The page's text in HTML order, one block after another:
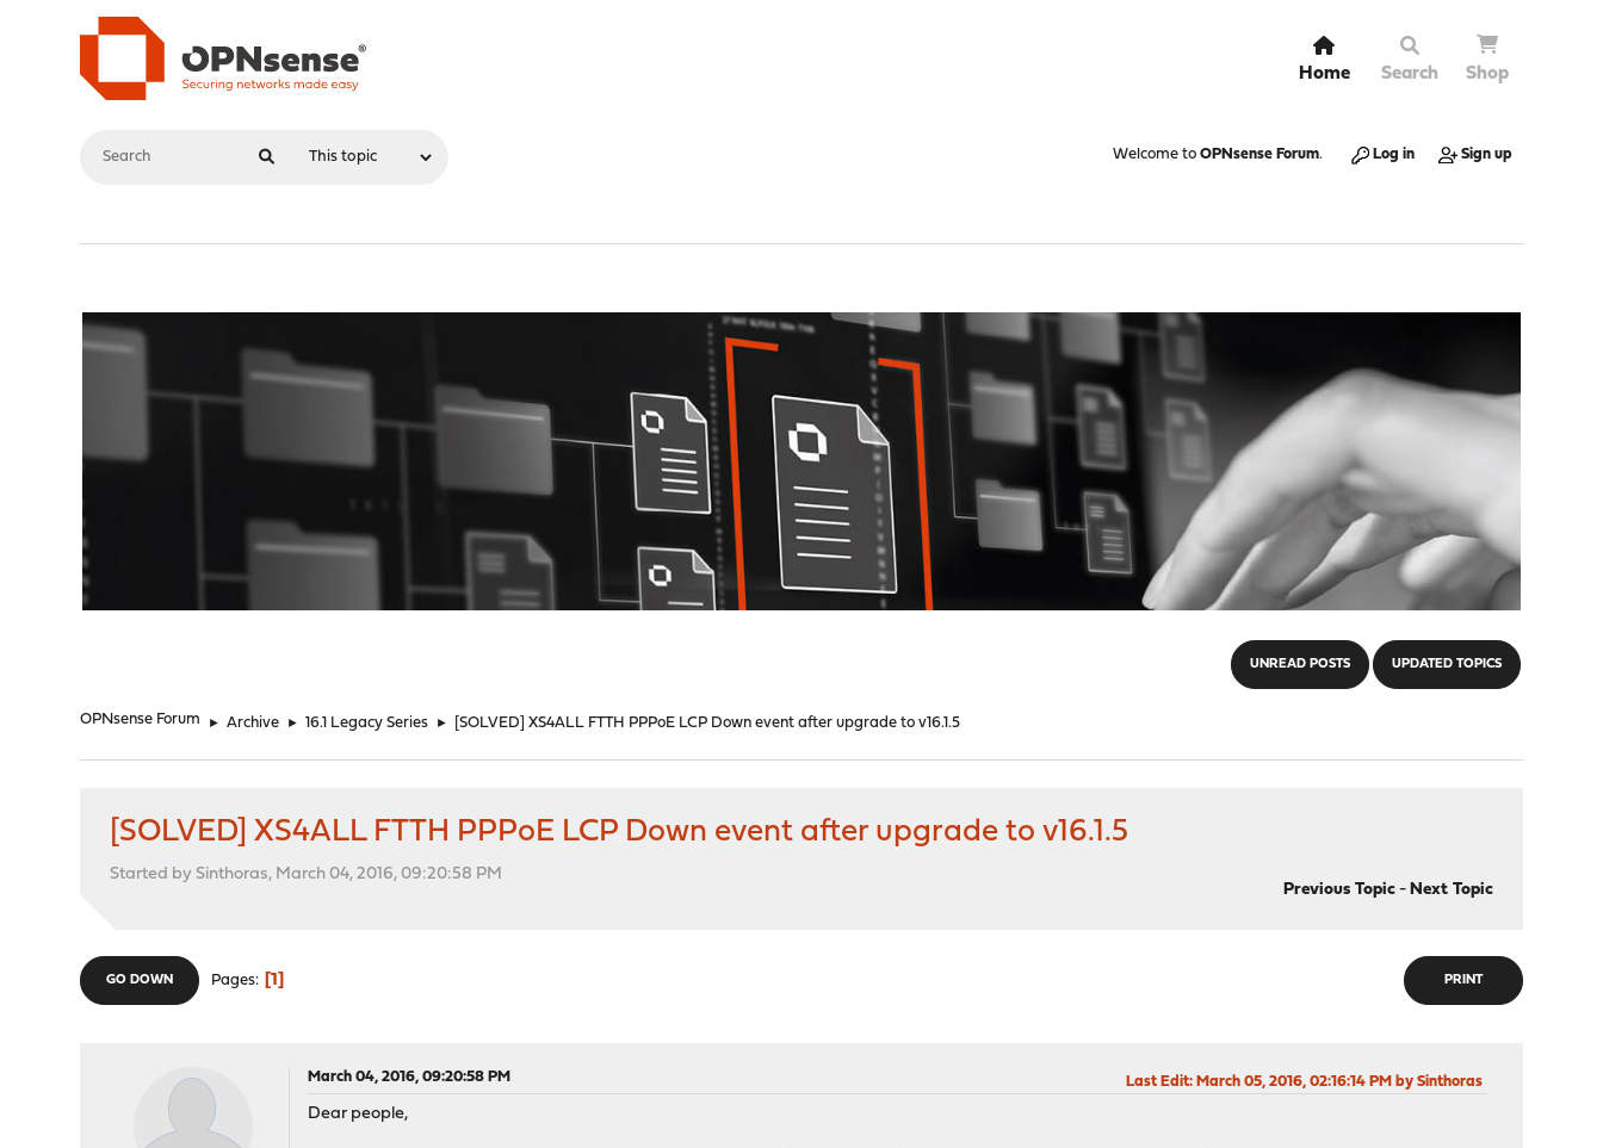
Home Search Shop
Welcome to OPNsense Forum. Log in Sign up
UNREAD POSTS UPDATED TOPICS
OPNsense Forum ► Archive ► 16.1 Legacy Series ► [SOLVED] XS4ALL FTTH PPPoE LCP Down event after upgrade to v16.1.5
[SOLVED] XS4ALL FTTH PPPoE LCP Down event after upgrade to v16.1.5
Started by Sinthoras, March 04, 2016, 09:20:58 PM
Previous Topic- Next Topic
PRINT
GO DOWN Pages 1
March 04, 2016, 09:20:58 PM Last Edit: March 05, 2016, 02:16:14 PM by Sinthoras
Dear people,